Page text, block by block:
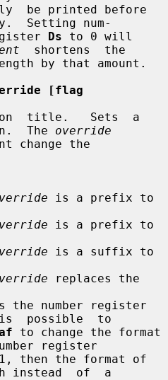
Setting num-
register
Ds to 0 will
  shortens  the
[flag
The override
is a prefix to
is a prefix to
is a suffix to
replaces the
possible  to
to change the format
register
then the format of
instead  of  a